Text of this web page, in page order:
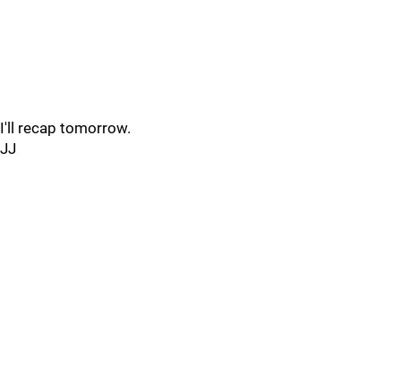
I'll recap tomorrow.
JJ